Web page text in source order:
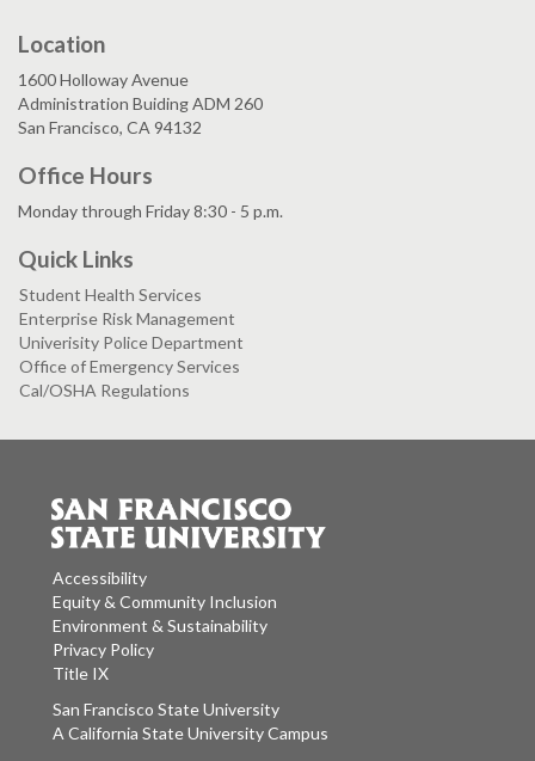
Location
1600 Holloway Avenue
Administration Buiding ADM 260
San Francisco, CA 94132
Office Hours
Monday through Friday 8:30 - 5 p.m.
Quick Links
Student Health Services
Enterprise Risk Management
Univerisity Police Department
Office of Emergency Services
Cal/OSHA Regulations
Accessibility
Equity & Community Inclusion
Environment & Sustainability
Privacy Policy
Title IX
San Francisco State University
A California State University Campus